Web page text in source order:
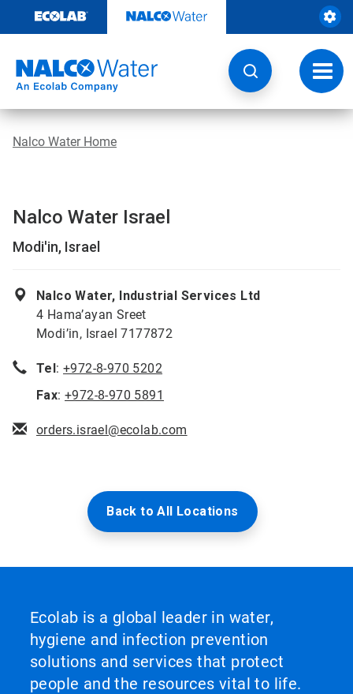
content
Nalco Water Home
Nalco Water Israel
Modi'in, Israel
Nalco Water, Industrial Services Ltd
4 Hama’ayan Sreet
Modi’in, Israel 7177872
Tel:+972-8-970 5202
Fax:+972-8-970 5891
orders.israel@ecolab.com
Back to All Locations
Ecolab is a global leader in water,
hygiene and infection prevention
solutions and services that protect
people and the resources vital to life.